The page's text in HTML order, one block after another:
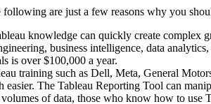
are just a few reasons why you
knowledge can quickly create complex
business intelligence, data
is over $100,000 a year.
training such as Dell, Meta, General
The Tableau Reporting Tool can
of data, those who know how to